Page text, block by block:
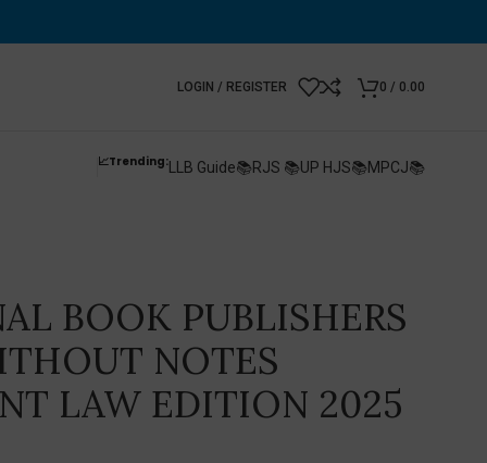
LOGIN / REGISTER 0 / 0.00
📈Trending:LLB Guide📚RJS 📚UP HJS📚MPCJ📚
BOOK PUBLISHERS
NOTES
LAW EDITION 2025